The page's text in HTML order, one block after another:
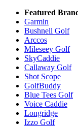
Featured
Garmin
Bushnell Golf
Arccos
Mileseey Golf
SkyCaddie
Callaway Golf
Shot Scope
GolfBuddy
Blue Tees Golf
Voice Caddie
Longridge
Izzo Golf